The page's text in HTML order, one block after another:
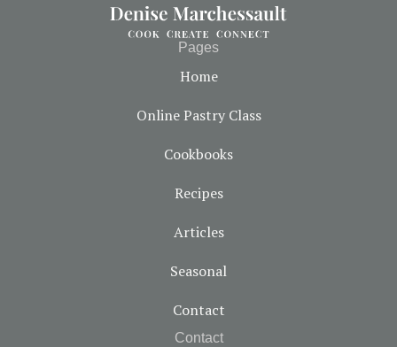
Pages
Home
Online Pastry Class
Cookbooks
Recipes
Articles
Seasonal
Contact
Contact